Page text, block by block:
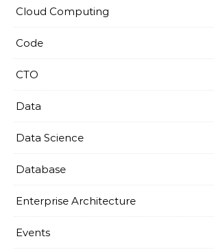
Cloud Computing
Code
CTO
Data
Data Science
Database
Enterprise Architecture
Events